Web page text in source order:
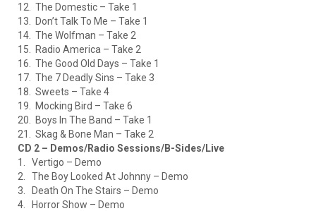
12. The Domestic – Take 1
13. Don’t Talk To Me – Take 1
14. The Wolfman – Take 2
15. Radio America – Take 2
16. The Good Old Days – Take 1
17. The 7 Deadly Sins – Take 3
18. Sweets – Take 4
19. Mocking Bird – Take 6
20. Boys In The Band – Take 1
21. Skag & Bone Man – Take 2
CD 2 – Demos/Radio Sessions/B-Sides/Live
1. Vertigo – Demo
2. The Boy Looked At Johnny – Demo
3. Death On The Stairs – Demo
4. Horror Show – Demo